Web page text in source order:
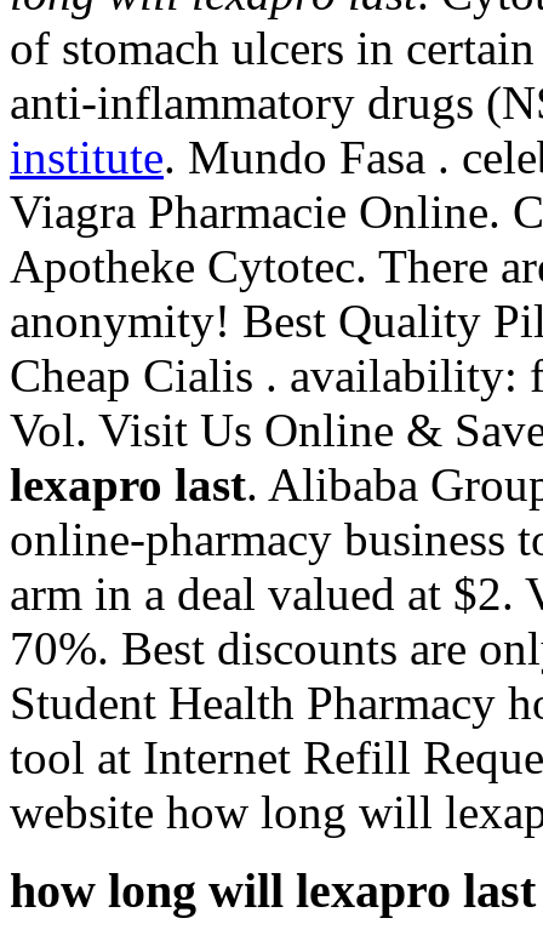
of stomach ulcers in
anti-inflammatory drugs
institute. Mundo Fasa .
Viagra Pharmacie Online.
Apotheke Cytotec. There
anonymity! Best Quality
Cheap Cialis . availability:
Vol. Visit Us Online &
lexapro last. Alibaba
online-pharmacy business
arm in a deal valued at
70%. Best discounts are
Student Health Pharmacy
tool at Internet Refill
website how long will
how long will lexapro last